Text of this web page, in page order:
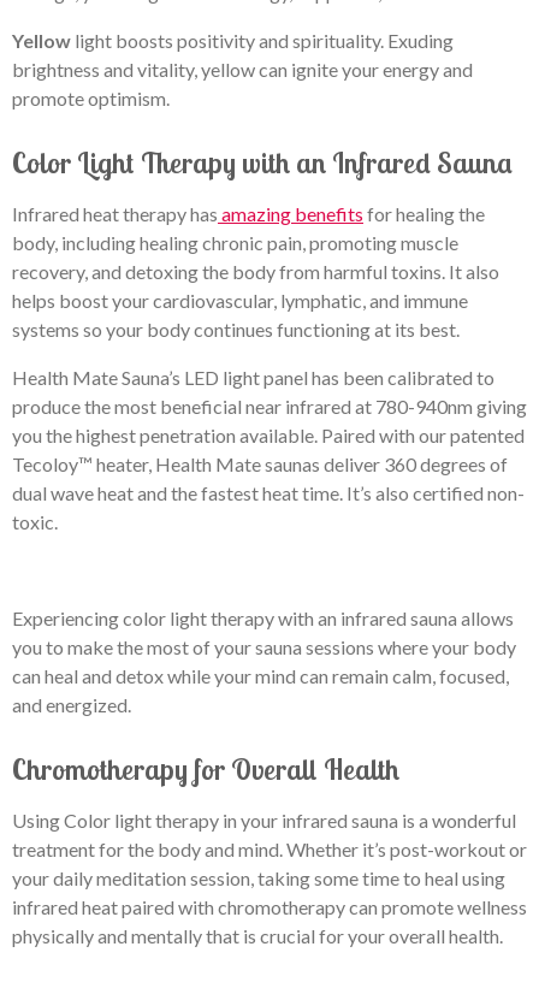
Yellow light boosts positivity and spirituality. Exuding
brightness and vitality, yellow can ignite your energy and
promote optimism.
Color Light Therapy with an Infrared Sauna
Infrared heat therapy has amazing benefits for healing the
body, including healing chronic pain, promoting muscle
recovery, and detoxing the body from harmful toxins. It also
helps boost your cardiovascular, lymphatic, and immune
systems so your body continues functioning at its best.
Health Mate Sauna’s LED light panel has been calibrated to
produce the most beneficial near infrared at 780-940nm giving
you the highest penetration available. Paired with our patented
Tecoloy™ heater, Health Mate saunas deliver 360 degrees of
dual wave heat and the fastest heat time. It’s also certified non-
toxic.
Experiencing color light therapy with an infrared sauna allows
you to make the most of your sauna sessions where your body
can heal and detox while your mind can remain calm, focused,
and energized.
Chromotherapy for Overall Health
Using Color light therapy in your infrared sauna is a wonderful
treatment for the body and mind. Whether it’s post-workout or
your daily meditation session, taking some time to heal using
infrared heat paired with chromotherapy can promote wellness
physically and mentally that is crucial for your overall health.